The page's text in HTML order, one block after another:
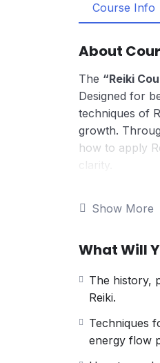
Course Info
About
The “Reiki
Designed for
techniques of
growth.
how to apply
clarity.
Gain a
emotional,
Self-
Master
emotions.
Show More
What Will
The history,
Reiki.
Techniques
energy flow